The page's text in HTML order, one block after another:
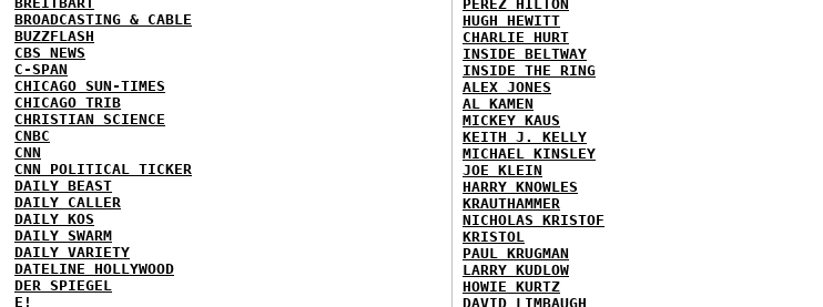
BROADCASTING & CABLE
BUZZFLASH
CBS NEWS
C-SPAN
CHICAGO SUN-TIMES
CHICAGO TRIB
CHRISTIAN SCIENCE
CNBC
CNN
CNN POLITICAL TICKER
DAILY BEAST
DAILY CALLER
DAILY KOS
DAILY SWARM
DAILY VARIETY
DATELINE HOLLYWOOD
DER SPIEGEL
E!
PEREZ HILTON
HUGH HEWITT
CHARLIE HURT
INSIDE BELTWAY
INSIDE THE RING
ALEX JONES
AL KAMEN
MICKEY KAUS
KEITH J. KELLY
MICHAEL KINSLEY
JOE KLEIN
HARRY KNOWLES
KRAUTHAMMER
NICHOLAS KRISTOF
KRISTOL
PAUL KRUGMAN
LARRY KUDLOW
HOWIE KURTZ
DAVID LIMBAUGH